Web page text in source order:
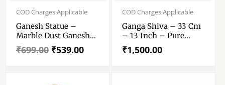
COD Charges Applicable
Ganesh Statue –
Marble Dust Ganesh
Statue – Handcrafted
Decorative Showpiece
₹699.00
Original
price
₹699.00.
₹539.00
Current
price
₹539.00.
COD Charges Applicable
Ganga Shiva – 33 Cm
– 13 Inch – Pure
Marble Dust Shiva
Murthi – For Worship
₹1,500.00